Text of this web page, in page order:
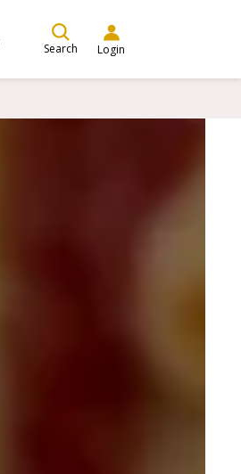
Search Login